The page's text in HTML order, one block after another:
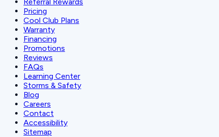
Pricing
Cool Club Plans
Warranty
Financing
Promotions
Reviews
FAQs
Learning Center
Storms & Safety
Blog
Careers
Contact
Accessibility
Sitemap